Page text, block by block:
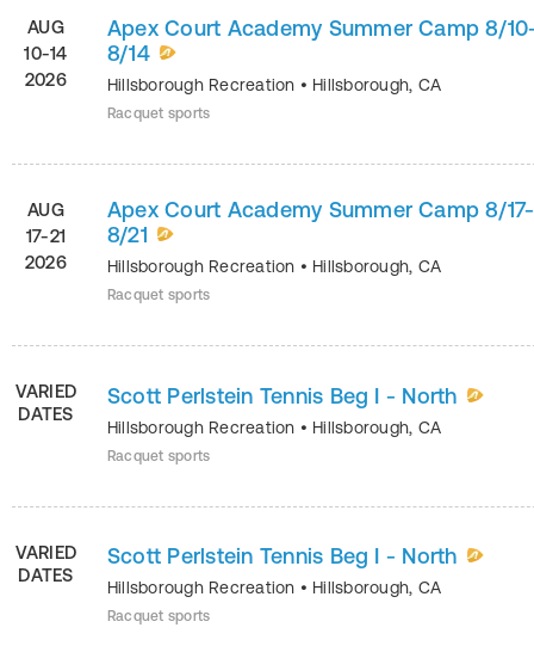
AUG
10-14
2026
Apex Court Academy Summer Camp 8/
8/14
Hillsborough Recreation • Hillsborough, CA
Racquet sports
AUG
17-21
2026
Apex Court Academy Summer Camp 8/17-
8/21
Hillsborough Recreation • Hillsborough, CA
Racquet sports
VARIED
DATES
Scott Perlstein Tennis Beg I - North
Hillsborough Recreation • Hillsborough, CA
Racquet sports
VARIED
DATES
Scott Perlstein Tennis Beg I - North
Hillsborough Recreation • Hillsborough, CA
Racquet sports